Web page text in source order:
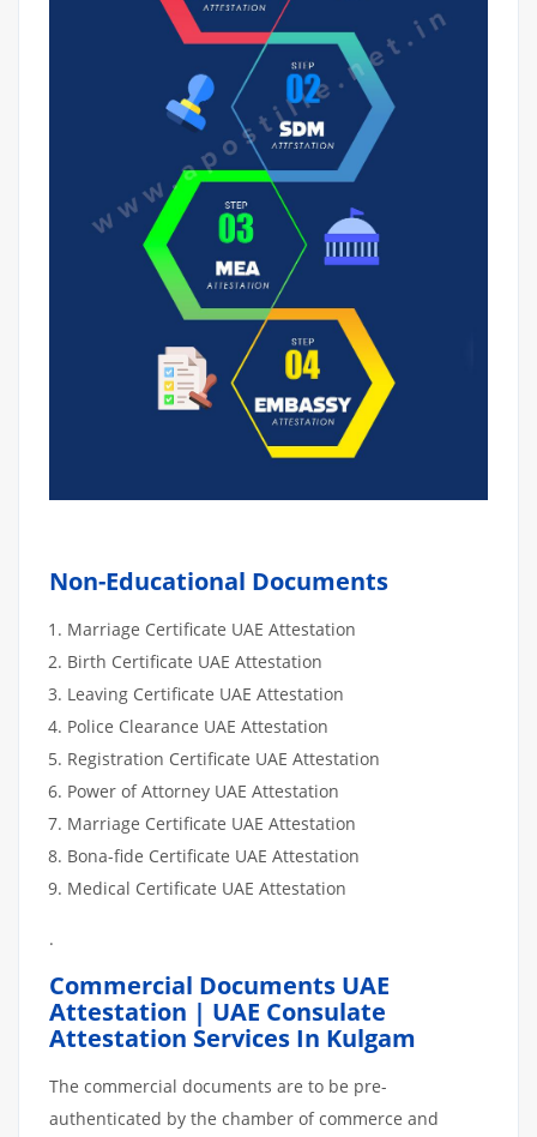
Non-Educational Documents
Marriage Certificate UAE Attestation
Birth Certificate UAE Attestation
Leaving Certificate UAE Attestation
Police Clearance UAE Attestation
Registration Certificate UAE Attestation
Power of Attorney UAE Attestation
Marriage Certificate UAE Attestation
Bona-fide Certificate UAE Attestation
Medical Certificate UAE Attestation
.
Commercial Documents UAE
Attestation | UAE Consulate
Attestation Services In Kulgam
The commercial documents are to be pre-
authenticated by the chamber of commerce and